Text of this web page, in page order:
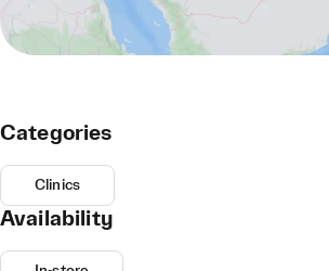
Categories
Clinics
Availability